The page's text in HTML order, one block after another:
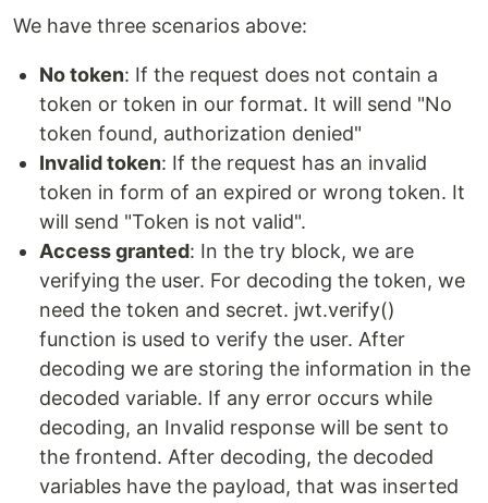
We have three scenarios above:
No token: If the request does not contain a
token or token in our format. It will send "No
token found, authorization denied"
Invalid token: If the request has an invalid
token in form of an expired or wrong token. It
will send "Token is not valid".
Access granted: In the try block, we are
verifying the user. For decoding the token, we
need the token and secret. jwt.verify()
function is used to verify the user. After
decoding we are storing the information in the
decoded variable. If any error occurs while
decoding, an Invalid response will be sent to
the frontend. After decoding, the decoded
variables have the payload, that was inserted